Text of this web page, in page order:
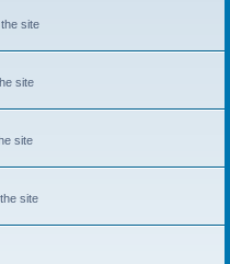
site
site
site
site